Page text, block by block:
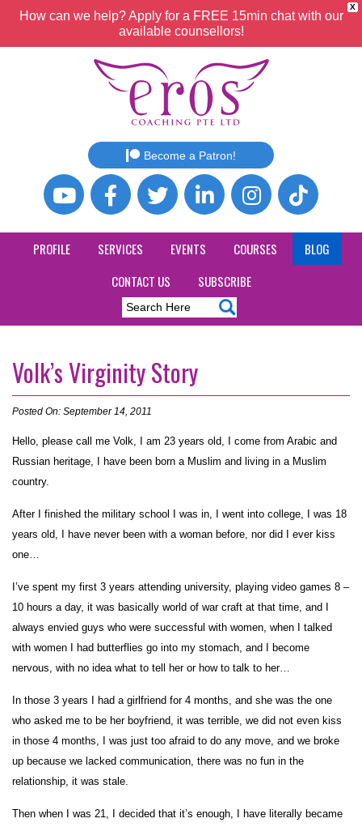
X
How can we help? Apply for a FREE 15min chat with our
available counsellors!
Become a Patron!
PROFILE SERVICES EVENTS COURSES
BLOG
CONTACT US
SUBSCRIBE
Volk’s Virginity Story
Posted On: September 14, 2011
Hello, please call me Volk, I am 23 years old, I come from Arabic and
Russian heritage, I have been born a Muslim and living in a Muslim
country.
After I finished the military school I was in, I went into college, I was 18
years old, I have never been with a woman before, nor did I ever kiss
one…
I’ve spent my first 3 years attending university, playing video games 8 –
10 hours a day, it was basically world of war craft at that time, and I
always envied guys who were successful with women, when I talked
with women I had butterflies go into my stomach, and I become
nervous, with no idea what to tell her or how to talk to her…
In those 3 years I had a girlfriend for 4 months, and she was the one
who asked me to be her boyfriend, it was terrible, we did not even kiss
in those 4 months, I was just too afraid to do any move, and we broke
up because we lacked communication, there was no fun in the
relationship, it was stale.
Then when I was 21, I decided that it’s enough, I have literally became